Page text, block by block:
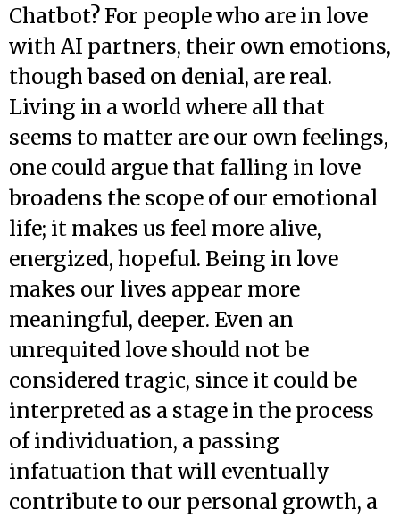
Chatbot? For people who are in love
with AI partners, their own emotions,
though based on denial, are real.
Living in a world where all that
seems to matter are our own feelings,
one could argue that falling in love
broadens the scope of our emotional
life; it makes us feel more alive,
energized, hopeful. Being in love
makes our lives appear more
meaningful, deeper. Even an
unrequited love should not be
considered tragic, since it could be
interpreted as a stage in the process
of individuation, a passing
infatuation that will eventually
contribute to our personal growth, a